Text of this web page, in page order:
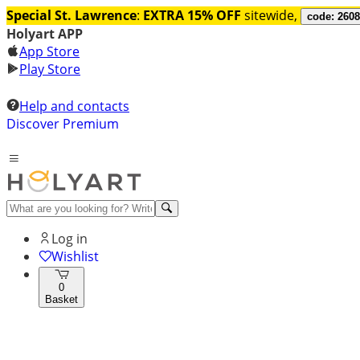
Special St. Lawrence: EXTRA 15% OFF sitewide, code:
Holyart APP
App Store
Play Store
Help and contacts
Discover Premium
Log in
Wishlist
0
Basket